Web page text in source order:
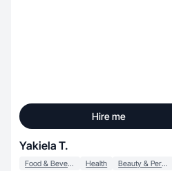
Hire me
Yakiela T.
Food & Beverage Health Beauty & Personal Care